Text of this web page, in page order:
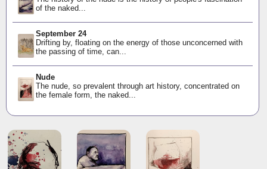
of the naked...
September 24
Drifting by, floating on the energy of those unconcerned with
the passing of time, can...
Nude
The nude, so prevalent through art history, concentrated on
the female form, the naked...